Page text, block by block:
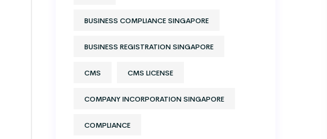
BUSINESS COMPLIANCE SINGAPORE
BUSINESS REGISTRATION SINGAPORE
CMS CMS LICENSE
COMPANY INCORPORATION SINGAPORE
COMPLIANCE